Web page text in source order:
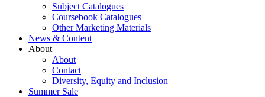
Subject Catalogues
Coursebook Catalogues
Other Marketing Materials
News & Content
About
About
Contact
Diversity, Equity and Inclusion
Summer Sale